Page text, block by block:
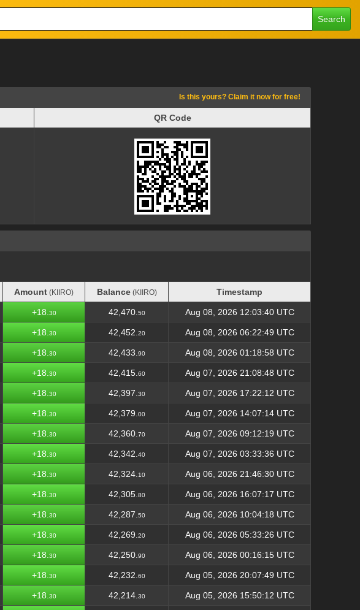
Search
Is this yours? Claim it now for free!
QR Code
Amount (KIIRO) Balance(KIIRO)
Timestamp
Amount Balance(KIIRO) Timestamp
+18. 30 42,470. 50 Aug 08, 2026 12:03:40 UTC
+18. 30 42,452. 20 Aug 08, 2026 06:22:49 UTC
+18. 30 42,433. 90 Aug 08, 2026 01:18:58 UTC
+18. 30 42,415. 60 Aug 07, 2026 21:08:48 UTC
+18. 30 42,397. 30 Aug 07, 2026 17:22:12 UTC
+18. 30 42,379. 00 Aug 07, 2026 14:07:14 UTC
+18. 30 42,360. 70 Aug 07, 2026 09:12:19 UTC
+18. 30 42,342. 40 Aug 07, 2026 03:33:36 UTC
+18. 30 42,324. 10 Aug 06, 2026 21:46:30 UTC
+18. 30 42,305. 80 Aug 06, 2026 16:07:17 UTC
+18. 30 42,287. 50 Aug 06, 2026 10:04:18 UTC
+18. 30 42,269. 20 Aug 06, 2026 05:33:26 UTC
+18. 30 42,250. 90 Aug 06, 2026 00:16:15 UTC
+18. 30 42,232. 60 Aug 05, 2026 20:07:49 UTC
+18. 30 42,214. 30 Aug 05, 2026 15:50:12 UTC